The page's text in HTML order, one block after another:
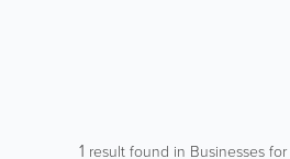
1 result found in Businesses for